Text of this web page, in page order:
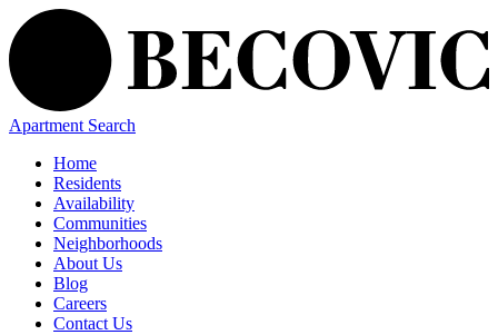
Apartment Search
Home
Residents
Availability
Communities
Neighborhoods
About Us
Blog
Careers
Contact Us